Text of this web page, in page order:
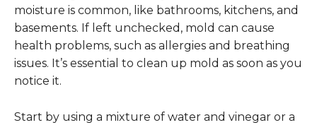
moisture is common, like bathrooms, kitchens, and
basements. If left unchecked, mold can cause
health problems, such as allergies and breathing
issues. It’s essential to clean up mold as soon as you
notice it.
Start by using a mixture of water and vinegar or a